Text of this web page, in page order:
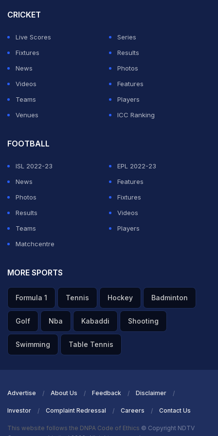
play to close off the game.
Wolfsburg stay in 12th place, six points off the
Conference League spots with five games to go after
losing a fourth straight game.
CRICKET
Live Scores
Series
Fixtures
Results
News
Photos
Videos
Features
Teams
Players
Venues
ICC Ranking
FOOTBALL
ISL 2022-23
EPL 2022-23
News
Features
Photos
Fixtures
Results
Videos
Teams
Players
Matchcentre
MORE SPORTS
Formula 1 Tennis Hockey Badminton
Golf Nba Kabaddi Shooting
Swimming Table Tennis
Advertise About Us Feedback Disclaimer
Investor Complaint Redressal Careers Contact Us
This website follows the DNPA Code of Ethics © Copyright NDTV